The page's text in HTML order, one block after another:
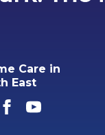
Care in
East